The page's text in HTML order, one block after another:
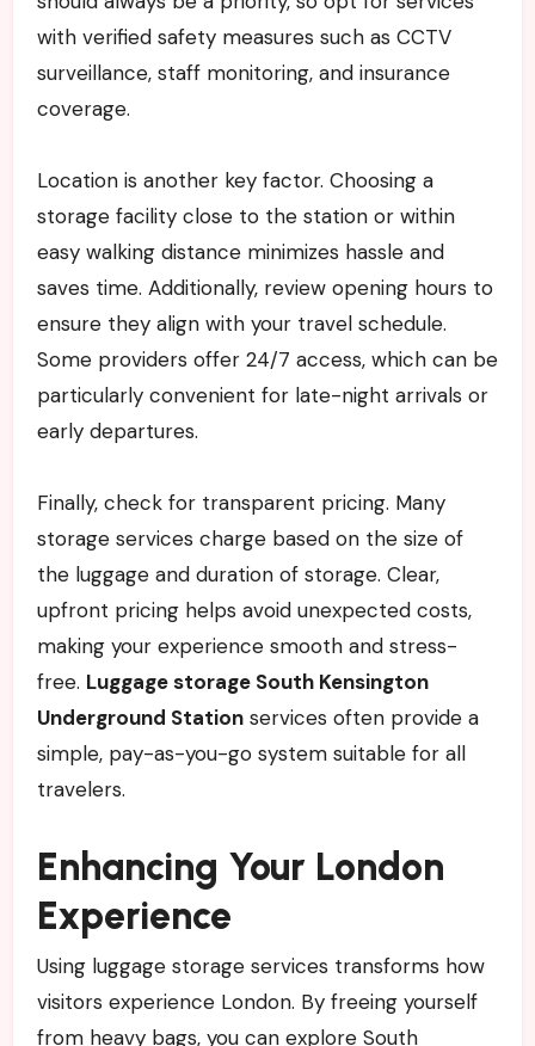
with verified safety measures such as CCTV
surveillance, staff monitoring, and insurance
coverage.
Location is another key factor. Choosing a
storage facility close to the station or within
easy walking distance minimizes hassle and
saves time. Additionally, review opening hours to
ensure they align with your travel schedule.
Some providers offer 24/7 access, which can be
particularly convenient for late-night arrivals or
early departures.
Finally, check for transparent pricing. Many
storage services charge based on the size of
the luggage and duration of storage. Clear,
upfront pricing helps avoid unexpected costs,
making your experience smooth and stress-
free. Luggage storage South Kensington
Underground Stationservices often provide a
simple, pay-as-you-go system suitable for all
travelers.
Enhancing Your London
Experience
Using luggage storage services transforms how
visitors experience London. By freeing yourself
from heavy bags, you can explore South